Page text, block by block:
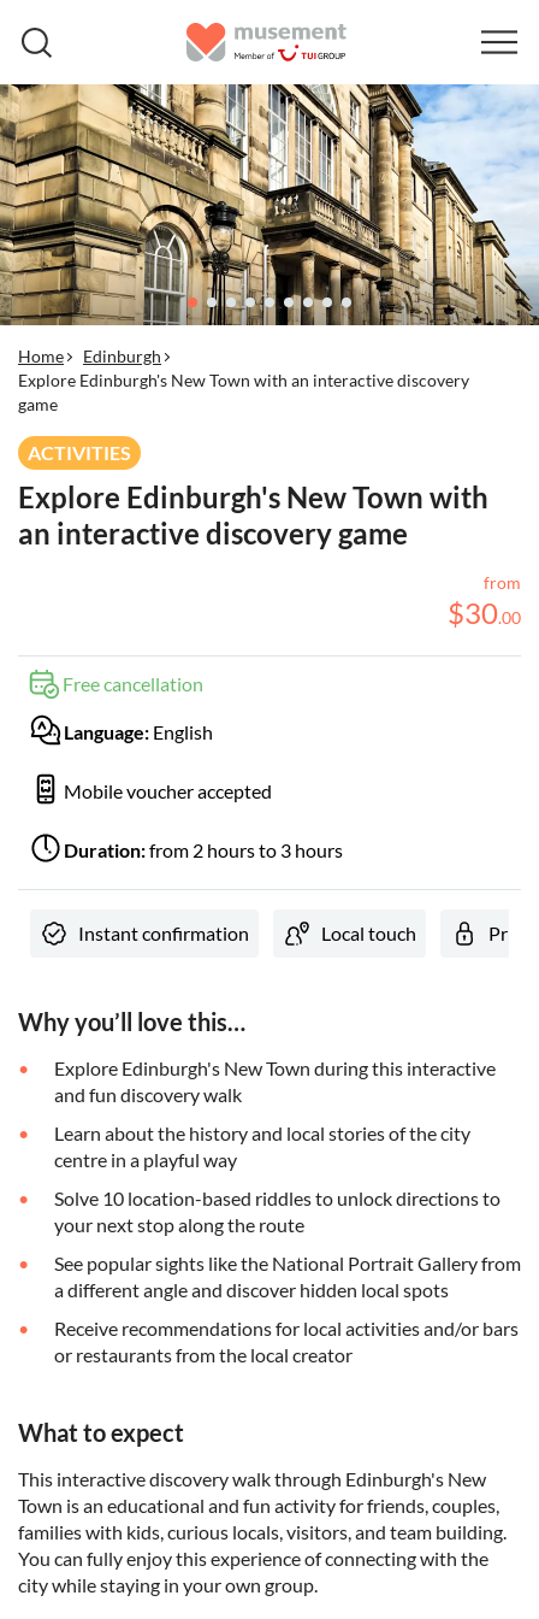
Home
Edinburgh
Explore Edinburgh's New Town with an interactive discovery
game
ACTIVITIES
Explore Edinburgh's New Town with
an interactive discovery game
from
$30.00
Free cancellation
Language: English
Mobile voucher accepted
Duration:from 2 hours to 3 hours
Instant confirmation Local touch
Why you’ll love this…
Explore Edinburgh's New Town during this interactive
and fun discovery walk
Learn about the history and local stories of the city
centre in a playful way
Solve 10 location-based riddles to unlock directions to
your next stop along the route
See popular sights like the National Portrait Gallery from
a different angle and discover hidden local spots
Receive recommendations for local activities and/or bars
or restaurants from the local creator
What to expect
This interactive discovery walk through Edinburgh's New
Town is an educational and fun activity for friends, couples,
families with kids, curious locals, visitors, and team building.
You can fully enjoy this experience of connecting with the
city while staying in your own group.